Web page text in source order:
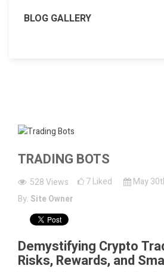
BLOG GALLERY
TRADING BOTS
528Views 7Liked
May
By: Site Owner
Demystifying Crypto
Risks, Rewards, and